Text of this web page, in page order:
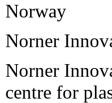
Norway
Norner
Norner
centre for